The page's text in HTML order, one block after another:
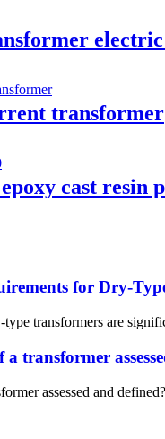
transformer
cast
for Dry-
transformers are
transformer
assessed and